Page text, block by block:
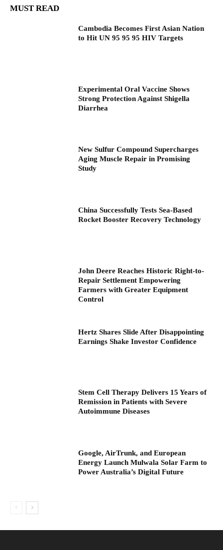
MUST READ
Cambodia Becomes First Asian Nation
to Hit UN 95 95 95 HIV Targets
Experimental Oral Vaccine Shows
Strong Protection Against Shigella
Diarrhea
New Sulfur Compound Supercharges
Aging Muscle Repair in Promising
Study
China Successfully Tests Sea-Based
Rocket Booster Recovery Technology
John Deere Reaches Historic Right-to-
Repair Settlement Empowering
Farmers with Greater Equipment
Control
Hertz Shares Slide After Disappointing
Earnings Shake Investor Confidence
Stem Cell Therapy Delivers 15 Years of
Remission in Patients with Severe
Autoimmune Diseases
Google, AirTrunk, and European
Energy Launch Mulwala Solar Farm to
Power Australia’s Digital Future